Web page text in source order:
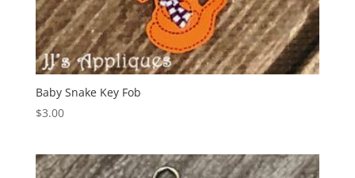
Baby Snake Key Fob
$3.00